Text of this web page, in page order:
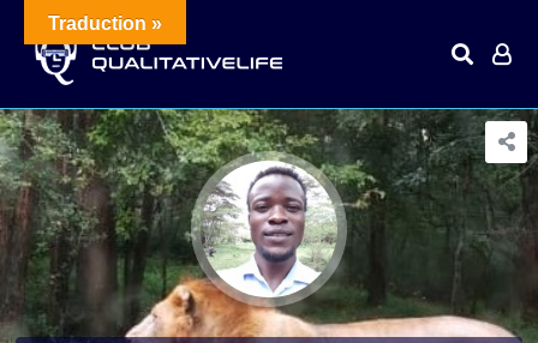
Traduction »